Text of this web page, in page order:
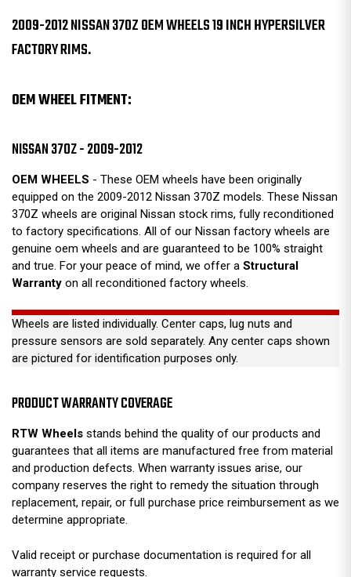
2009-2012 NISSAN 370Z OEM WHEELS 19 INCH HYPERSILVER
FACTORY RIMS.
OEM WHEEL FITMENT:
NISSAN 370Z - 2009-2012
OEM WHEELS - These OEM wheels have been originally
equipped on the 2009-2012 Nissan 370Z models. These Nissan
370Z wheels are original Nissan stock rims, fully reconditioned
to factory specifications. All of our Nissan factory wheels are
genuine oem wheels and are guaranteed to be 100% straight
and true. For your peace of mind, we offer a Structural
Warranty on all reconditioned factory wheels.
Wheels are listed individually. Center caps, lug nuts and
pressure sensors are sold separately. Any center caps shown
are pictured for identification purposes only.
PRODUCT WARRANTY COVERAGE
RTW Wheels stands behind the quality of our products and
guarantees that all items are manufactured free from material
and production defects. When warranty issues arise, our
company reserves the right to remedy the situation through
replacement, repair, or full purchase price reimbursement as we
determine appropriate.
Valid receipt or purchase documentation is required for all
warranty service requests.